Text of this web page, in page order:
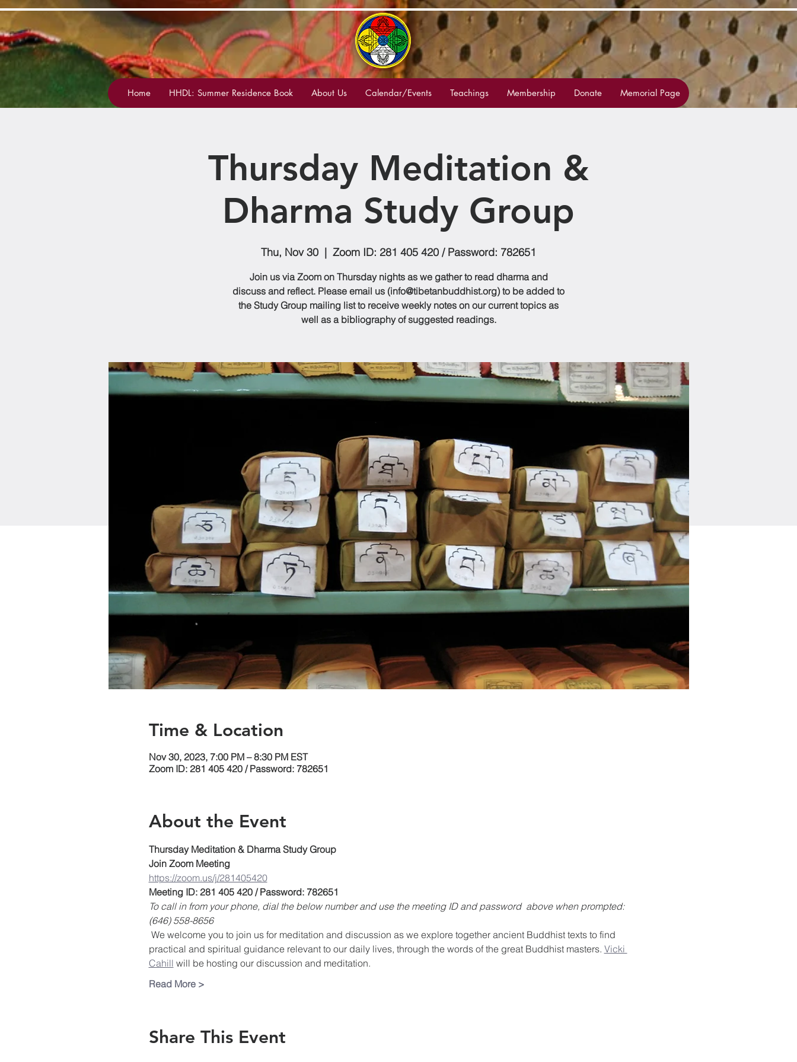
Home HHDL: Summer Residence Book About Us Calendar/Events Teachings Membership Donate Memorial Page
Thursday Meditation &
Dharma Study Group
Thu, Nov 30
  |
Zoom ID: 281 405 420 / Password: 782651
Join us via Zoom on Thursday nights as we gather to read dharma and
discuss and reflect. Please email us (info@tibetanbuddhist.org) to be added to
the Study Group mailing list to receive weekly notes on our current topics as
well as a bibliography of suggested readings.
Time & Location
Nov 30, 2023, 7:00 PM – 8:30 PM EST
Zoom ID: 281 405 420 / Password: 782651
About the Event
Thursday Meditation & Dharma Study Group
Join Zoom Meeting
https://zoom.us/j/281405420
Meeting ID: 281 405 420 / Password: 782651
To call in from your phone, dial the below number and use the meeting ID and password  above when prompted:
(646) 558-8656
We welcome you to join us for meditation and discussion as we explore together ancient Buddhist texts to find
practical and spiritual guidance relevant to our daily lives, through the words of the great Buddhist masters. Vicki
Cahill will be hosting our discussion and meditation.
Read More >
Share This Event